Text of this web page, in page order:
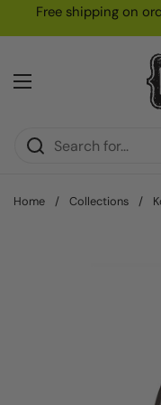
Skip to content
Free shipping on
Open menu
Home / Collections /